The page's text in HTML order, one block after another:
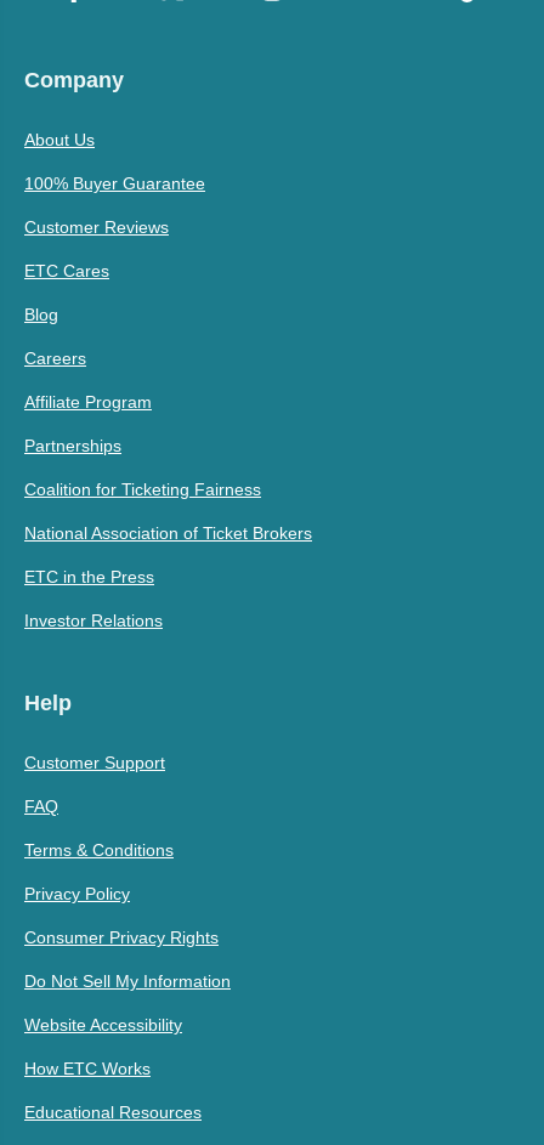
Company
About Us
100% Buyer Guarantee
Customer Reviews
ETC Cares
Blog
Careers
Affiliate Program
Partnerships
Coalition for Ticketing Fairness
National Association of Ticket Brokers
ETC in the Press
Investor Relations
Help
Customer Support
FAQ
Terms & Conditions
Privacy Policy
Consumer Privacy Rights
Do Not Sell My Information
Website Accessibility
How ETC Works
Educational Resources